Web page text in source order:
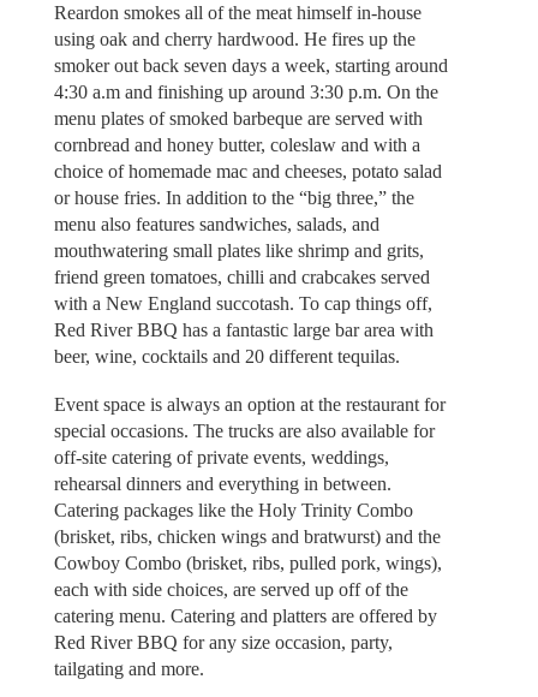
Reardon smokes all of the meat himself in-house
using oak and cherry hardwood. He fires up the
smoker out back seven days a week, starting around
4:30 a.m and finishing up around 3:30 p.m. On the
menu plates of smoked barbeque are served with
cornbread and honey butter, coleslaw and with a
choice of homemade mac and cheeses, potato salad
or house fries. In addition to the “big three,” the
menu also features sandwiches, salads, and
mouthwatering small plates like shrimp and grits,
friend green tomatoes, chilli and crabcakes served
with a New England succotash. To cap things off,
Red River BBQ has a fantastic large bar area with
beer, wine, cocktails and 20 different tequilas.
Event space is always an option at the restaurant for
special occasions. The trucks are also available for
off-site catering of private events, weddings,
rehearsal dinners and everything in between.
Catering packages like the Holy Trinity Combo
(brisket, ribs, chicken wings and bratwurst) and the
Cowboy Combo (brisket, ribs, pulled pork, wings),
each with side choices, are served up off of the
catering menu. Catering and platters are offered by
Red River BBQ for any size occasion, party,
tailgating and more.